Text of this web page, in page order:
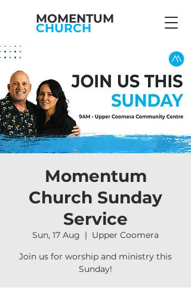
MOMENTUM
CHURCH
Momentum
Church Sunday
Service
Sun, 17 Aug
  |
Upper Coomera
Join us for worship and ministry this
Sunday!